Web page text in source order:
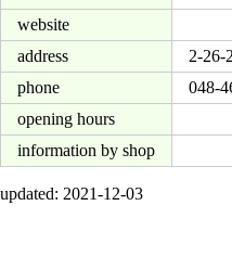
website
address
2-26-
phone
048-
opening hours
information by shop
updated: 2021-12-03